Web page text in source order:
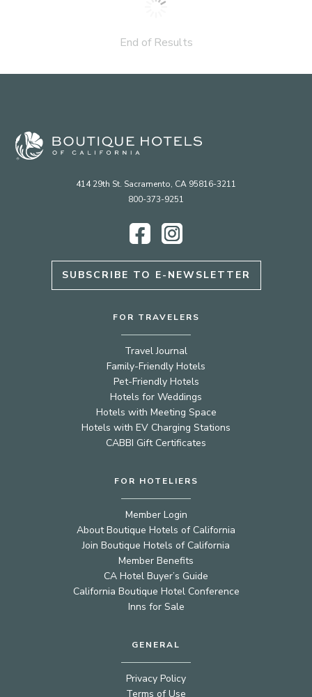
End of Results
414 29th St. Sacramento, CA 95816-3211
800-373-9251
Facebook
Instagram
SUBSCRIBE TO E-NEWSLETTER
FOR TRAVELERS
Travel Journal
Family-Friendly Hotels
Pet-Friendly Hotels
Hotels for Weddings
Hotels with Meeting Space
Hotels with EV Charging Stations
CABBI Gift Certificates
FOR HOTELIERS
Member Login
About Boutique Hotels of California
Join Boutique Hotels of California
Member Benefits
CA Hotel Buyer’s Guide
California Boutique Hotel Conference
Inns for Sale
GENERAL
Privacy Policy
Terms of Use